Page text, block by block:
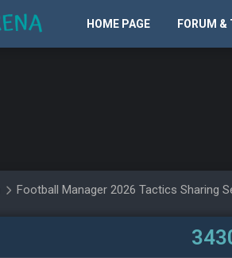
HOME PAGE FORUM &
Football Manager 2026 Tactics Sharing